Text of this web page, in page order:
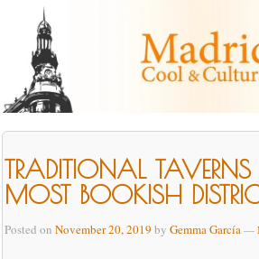
TRADITIONAL
MOST BOOKISH
Posted on November 20, 2019 by Gemma García—